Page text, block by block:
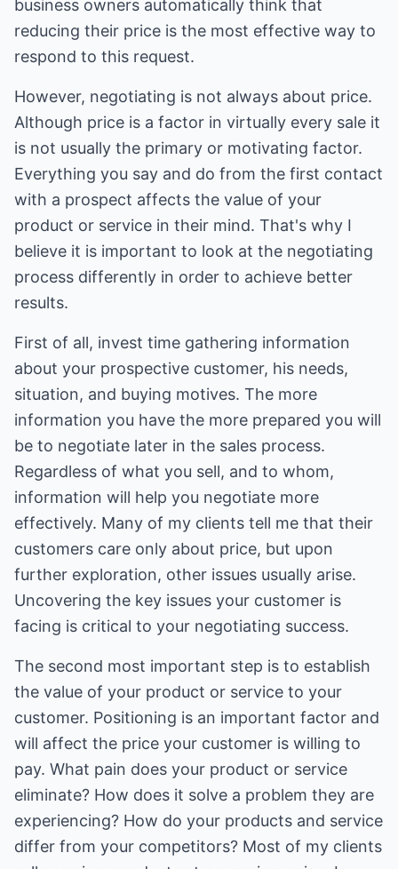
business owners automatically think that
reducing their price is the most effective way to
respond to this request.
However, negotiating is not always about price.
Although price is a factor in virtually every sale it
is not usually the primary or motivating factor.
Everything you say and do from the first contact
with a prospect affects the value of your
product or service in their mind. That's why I
believe it is important to look at the negotiating
process differently in order to achieve better
results.
First of all, invest time gathering information
about your prospective customer, his needs,
situation, and buying motives. The more
information you have the more prepared you will
be to negotiate later in the sales process.
Regardless of what you sell, and to whom,
information will help you negotiate more
effectively. Many of my clients tell me that their
customers care only about price, but upon
further exploration, other issues usually arise.
Uncovering the key issues your customer is
facing is critical to your negotiating success.
The second most important step is to establish
the value of your product or service to your
customer. Positioning is an important factor and
will affect the price your customer is willing to
pay. What pain does your product or service
eliminate? How does it solve a problem they are
experiencing? How do your products and service
differ from your competitors? Most of my clients